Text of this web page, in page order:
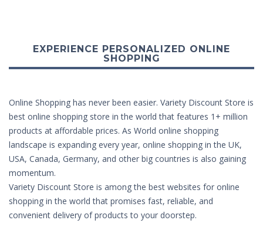
EXPERIENCE PERSONALIZED ONLINE
SHOPPING
Online Shopping has never been easier. Variety Discount Store is
best online shopping store in the world that features 1+ million
products at affordable prices. As World online shopping
landscape is expanding every year, online shopping in the UK,
USA, Canada, Germany, and other big countries is also gaining
momentum.
Variety Discount Store is among the best websites for online
shopping in the world that promises fast, reliable, and
convenient delivery of products to your doorstep.